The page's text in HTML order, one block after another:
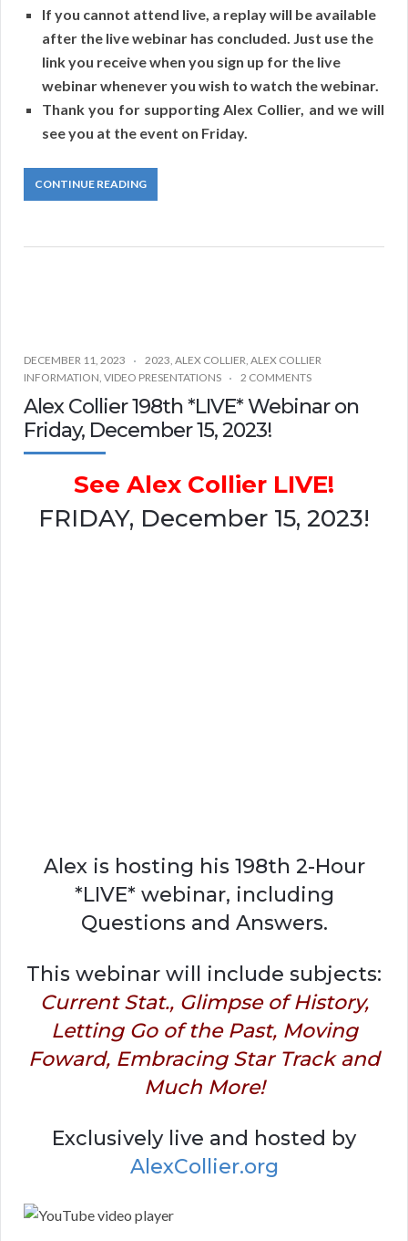
If you cannot attend live, a replay will be available
after the live webinar has concluded. Just use the
link you receive when you sign up for the live
webinar whenever you wish to watch the webinar.
Thank you for supporting Alex Collier, and we will
see you at the event on Friday.
CONTINUE READING
DECEMBER 11, 2023 2023 ALEX COLLIER ALEX COLLIER
INFORMATION VIDEO PRESENTATIONS 2 COMMENTS
Alex Collier 198th *LIVE* Webinar on
Friday, December 15, 2023!
See Alex Collier LIVE!
FRIDAY, December 15, 2023!
Alex is hosting his 198th 2-Hour
*LIVE* webinar, including
Questions and Answers.
This webinar will include subjects:
Current Stat., Glimpse of History,
Letting Go of the Past, Moving
Foward, Embracing Star Track and
Much More!
Exclusively live and hosted by
AlexCollier.org